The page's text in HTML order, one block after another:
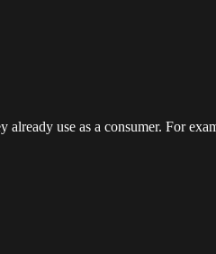
use as a consumer. For